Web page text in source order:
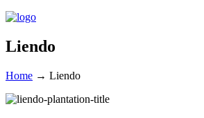
Liendo
Home → Liendo